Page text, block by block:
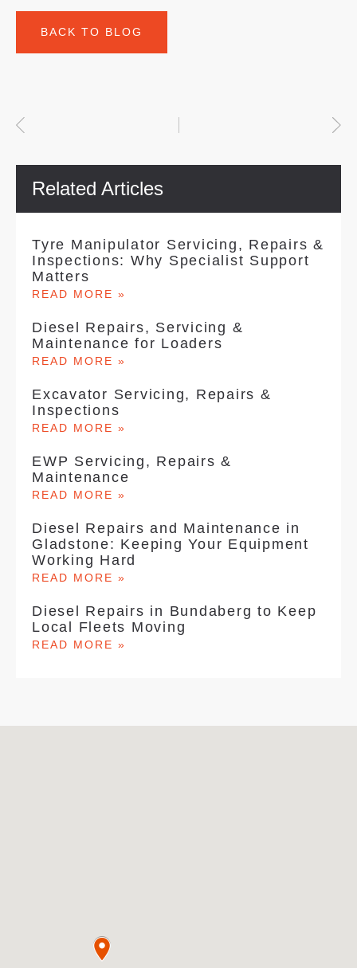
BACK TO BLOG
Related Articles
Tyre Manipulator Servicing, Repairs &
Inspections: Why Specialist Support
Matters
READ MORE »
Diesel Repairs, Servicing &
Maintenance for Loaders
READ MORE »
Excavator Servicing, Repairs &
Inspections
READ MORE »
EWP Servicing, Repairs &
Maintenance
READ MORE »
Diesel Repairs and Maintenance in
Gladstone: Keeping Your Equipment
Working Hard
READ MORE »
Diesel Repairs in Bundaberg to Keep
Local Fleets Moving
READ MORE »